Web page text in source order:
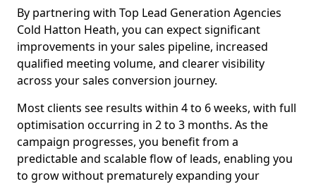
By partnering with Top Lead Generation Agencies
Cold Hatton Heath, you can expect significant
improvements in your sales pipeline, increased
qualified meeting volume, and clearer visibility
across your sales conversion journey.
Most clients see results within 4 to 6 weeks, with full
optimisation occurring in 2 to 3 months. As the
campaign progresses, you benefit from a
predictable and scalable flow of leads, enabling you
to grow without prematurely expanding your